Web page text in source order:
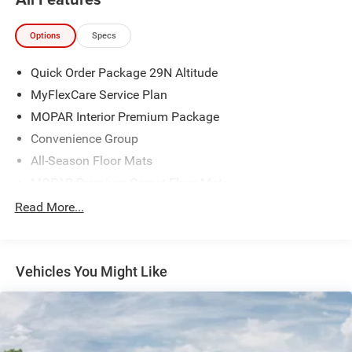
Options Specs
Quick Order Package 29N Altitude
MyFlexCare Service Plan
MOPAR Interior Premium Package
Convenience Group
All-Season Floor Mats
MOPAR Carpet Cargo Mat
Sliding Sun Visors with Illuminated Mirrors
Auto-Dimming Rear-View Mirror
Air Conditioning ATC with Dual Zone Control
Cluster 10.25" TFT Color Display
Read More...
Vehicles You Might Like